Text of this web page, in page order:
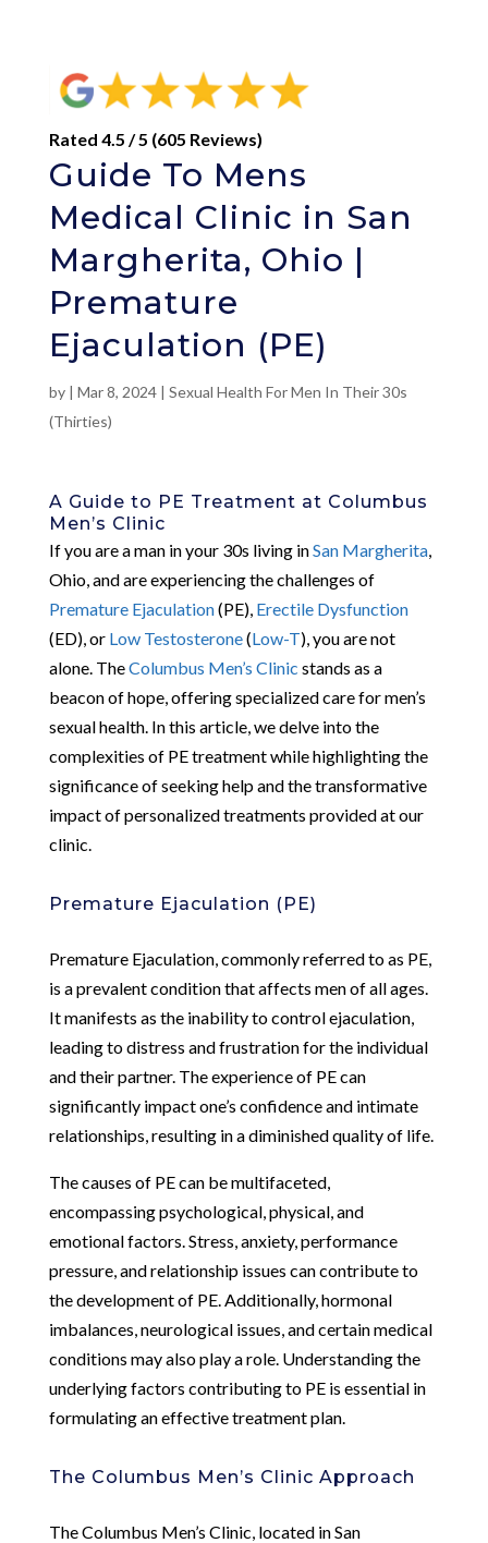
Rated 4.5 / 5 (605 Reviews)
Guide To Mens
Medical Clinic in San
Margherita, Ohio |
Premature
Ejaculation (PE)
by | Mar 8, 2024| Sexual Health For Men In Their 30s
(Thirties)
A Guide to PE Treatment at Columbus
Men’s Clinic
If you are a man in your 30s living inSan Margherita,
Ohio, and are experiencing the challenges of
Premature Ejaculation(PE), Erectile Dysfunction
(ED), or Low Testosterone(Low-T), you are not
alone. TheColumbus Men’s Clinic stands as a
beacon of hope, offering specialized care for men’s
sexual health. In this article, we delve into the
complexities of PE treatment while highlighting the
significance of seeking help and the transformative
impact of personalized treatments provided at our
clinic.
Premature Ejaculation (PE)
Premature Ejaculation, commonly referred to as PE,
is a prevalent condition that affects men of all ages.
It manifests as the inability to control ejaculation,
leading to distress and frustration for the individual
and their partner. The experience of PE can
significantly impact one’s confidence and intimate
relationships, resulting in a diminished quality of life.
The causes of PE can be multifaceted,
encompassing psychological, physical, and
emotional factors. Stress, anxiety, performance
pressure, and relationship issues can contribute to
the development of PE. Additionally, hormonal
imbalances, neurological issues, and certain medical
conditions may also play a role. Understanding the
underlying factors contributing to PE is essential in
formulating an effective treatment plan.
The Columbus Men’s Clinic Approach
The Columbus Men’s Clinic, located in San